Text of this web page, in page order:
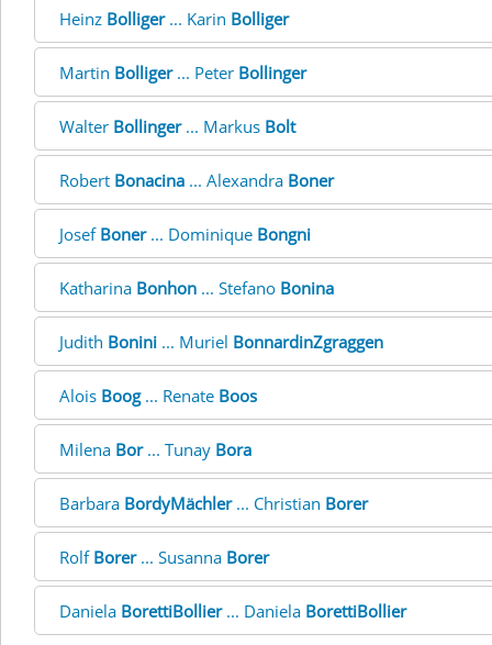
Heinz Bolliger... Karin Bolliger
Martin Bolliger... Peter Bollinger
Walter Bollinger... Markus Bolt
Robert Bonacina ... Alexandra Boner
Josef Boner... Dominique Bongni
Katharina Bonhon ... Stefano Bonina
Judith Bonini ... Muriel BonnardinZgraggen
Alois Boog... Renate Boos
Milena Bor... Tunay Bora
Barbara BordyMächler... Christian Borer
Rolf Borer... Susanna Borer
Daniela BorettiBollier... Daniela BorettiBollier